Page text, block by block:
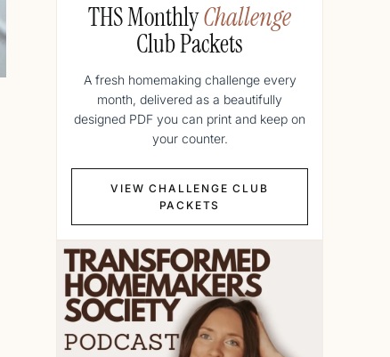
THS MonthlyChallenge
Club Packets
A fresh homemaking challenge every
month, delivered as a beautifully
designed PDF you can print and keep on
your counter.
VIEW CHALLENGE CLUB
PACKETS